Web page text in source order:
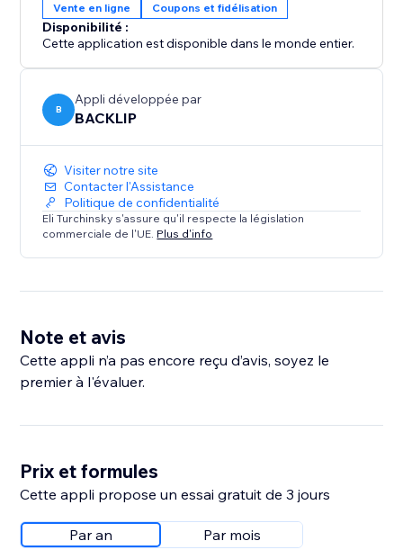
Vente en ligne Coupons et fidélisation
Disponibilité :
Cette application est disponible dans le monde entier.
B
Appli développée par
BACKLIP
Visiter notre site
Contacter l'Assistance
Politique de confidentialité
Eli Turchinsky s'assure qu'il respecte la législation
commerciale de l'UE. Plus d'info
Note et avis
Cette appli n’a pas encore reçu d’avis, soyez le
premier à l'évaluer.
Prix et formules
Cette appli propose un essai gratuit de 3 jours
Par an Par mois